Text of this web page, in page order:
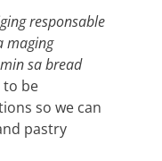
responsable
maging
sa bread
to be
so we can
pastry